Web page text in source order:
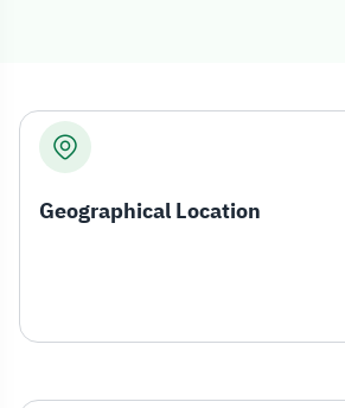
Contact
Geographical Location